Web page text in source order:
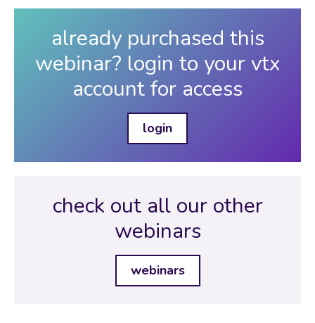
already purchased this
webinar? login to your vtx
account for access
login
check out all our other
webinars
webinars